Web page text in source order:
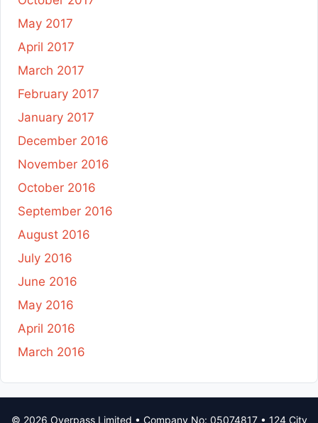
May 2017
April 2017
March 2017
February 2017
January 2017
December 2016
November 2016
October 2016
September 2016
August 2016
July 2016
June 2016
May 2016
April 2016
March 2016
© 2026 Overpass Limited • Company No: 05074817 • 124 City